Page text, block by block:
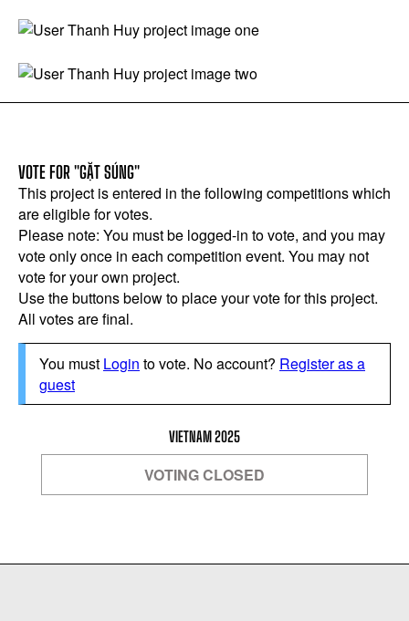
VOTE FOR "GẶT SÚNG"
This project is entered in the following competitions which
are eligible for votes.
Please note: You must be logged-in to vote, and you may
vote only once in each competition event. You may not
vote for your own project.
Use the buttons below to place your vote for this project.
All votes are final.
You must Login to vote. No account? Register as a
guest
VIETNAM 2025
VOTING CLOSED